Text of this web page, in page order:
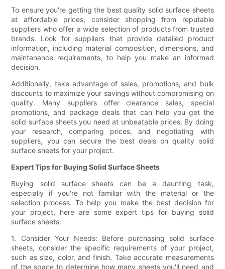
To ensure you're getting the best quality solid surface sheets
at affordable prices, consider shopping from reputable
suppliers who offer a wide selection of products from trusted
brands. Look for suppliers that provide detailed product
information, including material composition, dimensions, and
maintenance requirements, to help you make an informed
decision.
Additionally, take advantage of sales, promotions, and bulk
discounts to maximize your savings without compromising on
quality. Many suppliers offer clearance sales, special
promotions, and package deals that can help you get the
solid surface sheets you need at unbeatable prices. By doing
your research, comparing prices, and negotiating with
suppliers, you can secure the best deals on quality solid
surface sheets for your project.
Expert Tips for Buying Solid Surface Sheets
Buying solid surface sheets can be a daunting task,
especially if you're not familiar with the material or the
selection process. To help you make the best decision for
your project, here are some expert tips for buying solid
surface sheets:
1. Consider Your Needs: Before purchasing solid surface
sheets, consider the specific requirements of your project,
such as size, color, and finish. Take accurate measurements
of the space to determine how many sheets you'll need and